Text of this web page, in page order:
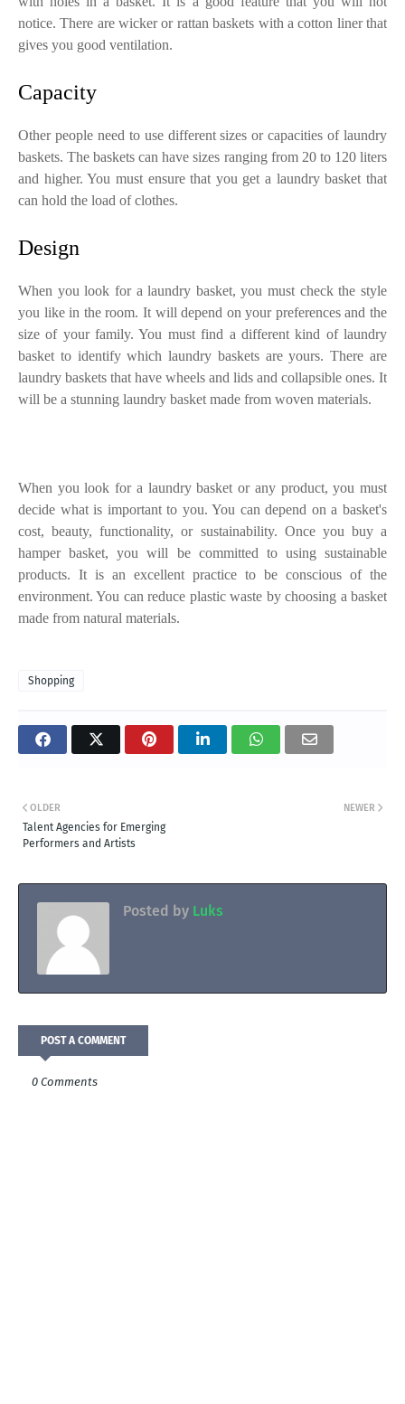
notice. There are wicker or rattan baskets with a cotton liner that
gives you good ventilation.
Capacity
Other people need to use different sizes or capacities of laundry
baskets. The baskets can have sizes ranging from 20 to 120 liters
and higher. You must ensure that you get a laundry basket that
can hold the load of clothes.
Design
When you look for a laundry basket, you must check the style
you like in the room. It will depend on your preferences and the
size of your family. You must find a different kind of laundry
basket to identify which laundry baskets are yours. There are
laundry baskets that have wheels and lids and collapsible ones. It
will be a stunning laundry basket made from woven materials.
When you look for a laundry basket or any product, you must
decide what is important to you. You can depend on a basket's
cost, beauty, functionality, or sustainability. Once you buy a
hamper basket, you will be committed to using sustainable
products. It is an excellent practice to be conscious of the
environment. You can reduce plastic waste by choosing a basket
made from natural materials.
Shopping
NEWER
OLDER
Talent Agencies for Emerging
Performers and Artists
Posted by Luks
POST A COMMENT
0 Comments